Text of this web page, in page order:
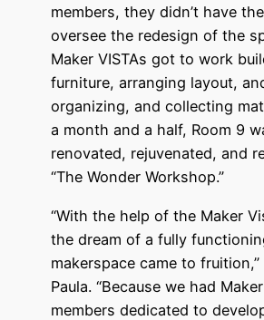
members, they didn’t have
oversee the redesign of the
Maker VISTAs got to work
furniture, arranging layout,
organizing, and collecting
a month and a half, Room 9
renovated, rejuvenated, and
“The Wonder Workshop.”
“With the help of the Maker
the dream of a fully
makerspace came to
Paula. “Because we had
members dedicated to